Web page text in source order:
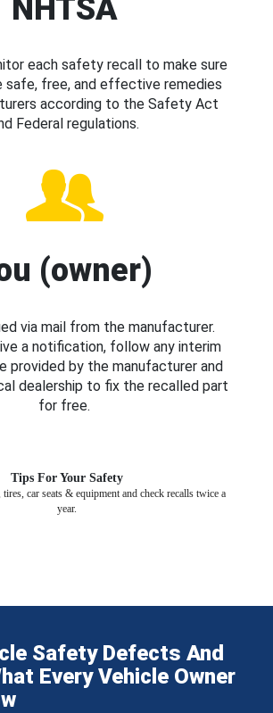
NHTSA
each safety recall to make sure
safe, free, and effective remedies
according to the Safety Act
Federal regulations.
(owner)
via mail from the manufacturer.
a notification, follow any interim
provided by the manufacturer and
dealership to fix the recalled part
for free.
Tips For Your Safety
car seats & equipment and check recalls twice a
year.
Safety Defects And
Every Vehicle Owner